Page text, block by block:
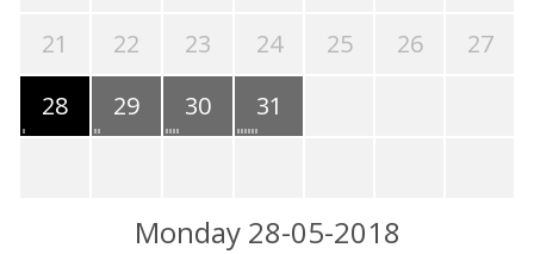
21
22 23 24 25 26
27
28
29 30 31
Monday 28-05-2018